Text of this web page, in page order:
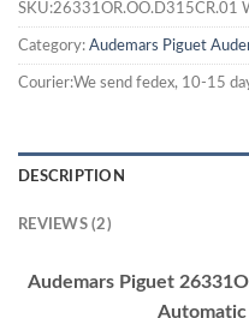
SKU:26331OR.OO.D315CR.01
Category: Audemars Piguet
Courier:We send fedex, 10-15
DESCRIPTION
REVIEWS (2)
Audemars Piguet
Automatic